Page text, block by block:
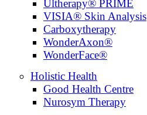
Ultherapy® PRIME
VISIA® Skin Analysis
Carboxytherapy
WonderAxon®
WonderFace®
Holistic Health
Good Health Centre
Nurosym Therapy